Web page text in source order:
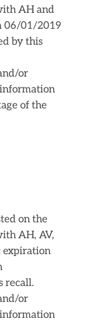
AH and
06/01/2019
by this
or
of the
on the
AH, AV,
expiration
recall.
or